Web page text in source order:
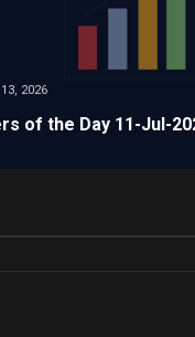
2026
of the Day 11-Jul-